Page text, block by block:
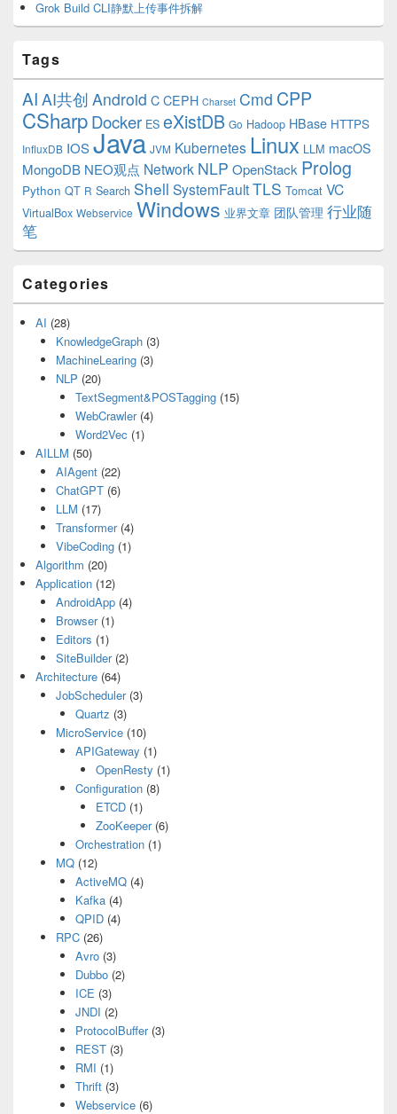
Grok Build CLI静默上传事件拆解
Tags
AI AI共创 Android C CEPH Charset Cmd CPP
CSharpDocker ES eXistDB Go Hadoop HBase HTTPS
InfluxDB IOSJava JVM Kubernetes Linux LLM macOS
MongoDB NEO观点 Network NLP OpenStack Prolog
Python QT R Search Shell SystemFaultTLS Tomcat VC
VirtualBox Webservice Windows 业界文章 团队管理 行业随
笔
Categories
AI (28)
KnowledgeGraph(3)
MachineLearing(3)
NLP (20)
TextSegment&POSTagging (15)
WebCrawler(4)
Word2Vec (1)
AILLM (50)
AIAgent(22)
ChatGPT(6)
LLM (17)
Transformer(4)
VibeCoding(1)
Algorithm (20)
Application (12)
AndroidApp(4)
Browser(1)
Editors (1)
SiteBuilder(2)
Architecture (64)
JobScheduler(3)
Quartz (3)
MicroService(10)
APIGateway (1)
OpenResty (1)
Configuration (8)
ETCD(1)
ZooKeeper(6)
Orchestration (1)
MQ(12)
ActiveMQ (4)
Kafka (4)
QPID (4)
RPC(26)
Avro (3)
Dubbo (2)
ICE (3)
JNDI (2)
ProtocolBuffer(3)
REST (3)
RMI (1)
Thrift (3)
Webservice (6)